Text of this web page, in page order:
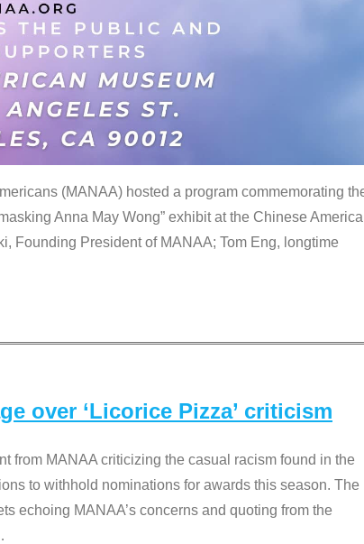
(MANAA) hosted a program commemorating
Anna May Wong” exhibit at the Chinese
Founding President of MANAA; Tom Eng, longtime
over ‘Licorice Pizza’ criticism
from MANAA criticizing the casual racism found in the
to withhold nominations for awards this season. The
echoing MANAA’s concerns and quoting from the